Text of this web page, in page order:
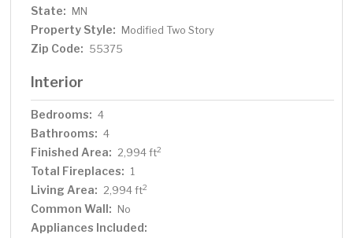
State: MN
Property Style: Modified Two Story
Zip Code: 55375
Interior
Bedrooms: 4
Bathrooms: 4
Finished Area: 2,994 ft2
Total Fireplaces: 1
Living Area: 2,994 ft2
Common Wall: No
Appliances Included: